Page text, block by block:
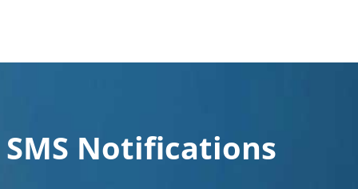
SMS Notifications